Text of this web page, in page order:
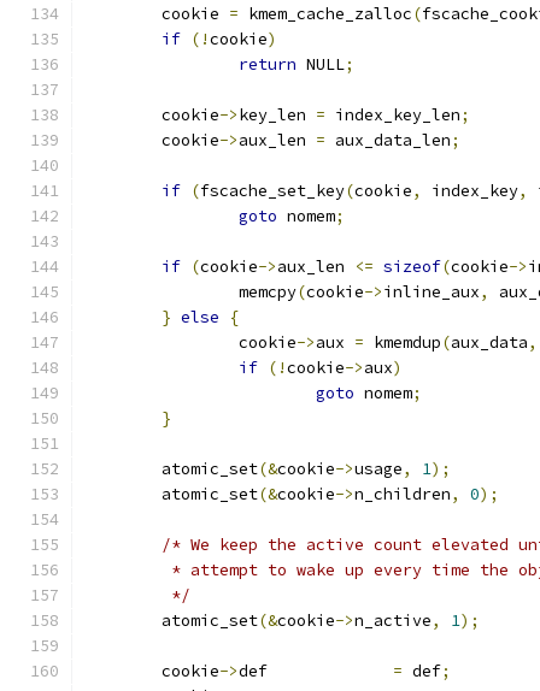
	cookie
= kmem_cache_zalloc(
if (!cookie)
return NULL;
	cookie
->key_len = index_key_len;
	cookie
->aux_len = aux_data_len;
if (fscache_set_key(cookie, index_key,
goto nomem;
if (cookie->aux_len <= sizeof(cookie->
		memcpy
(cookie->inline_aux,
} else
{
		cookie
->aux = kmemdup(aux_data,
if (!cookie->aux)
goto nomem;
}
	atomic_set
(&cookie->usage, 1);
	atomic_set
(&cookie->n_children, 0);
/* We keep the active count elevated
* attempt to wake up every time the
	 */
	atomic_set
(&cookie->n_active, 1);
	cookie
-> = def;